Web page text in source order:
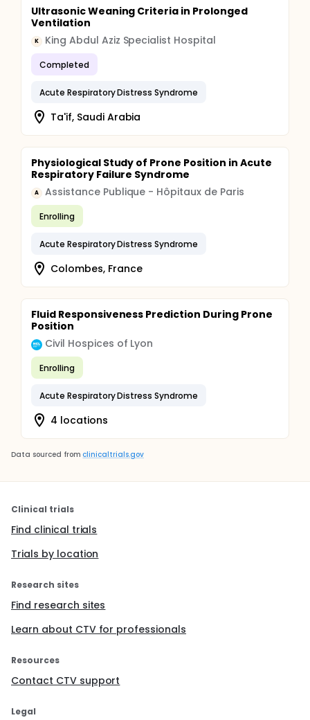
Ultrasonic Weaning Criteria in Prolonged
Ventilation
K King Abdul Aziz Specialist Hospital
Completed
Acute Respiratory Distress Syndrome
Ta'if, Saudi Arabia
Physiological Study of Prone Position in Acute
Respiratory Failure Syndrome
A Assistance Publique - Hôpitaux de Paris
Enrolling
Acute Respiratory Distress Syndrome
Colombes, France
Fluid Responsiveness Prediction During Prone
Position
Civil Hospices of Lyon
Enrolling
Acute Respiratory Distress Syndrome
4 locations
Data sourced from clinicaltrials.gov
Clinical trials
Find clinical trials
Trials by location
Research sites
Find research sites
Learn about CTV for professionals
Resources
Contact CTV support
Legal